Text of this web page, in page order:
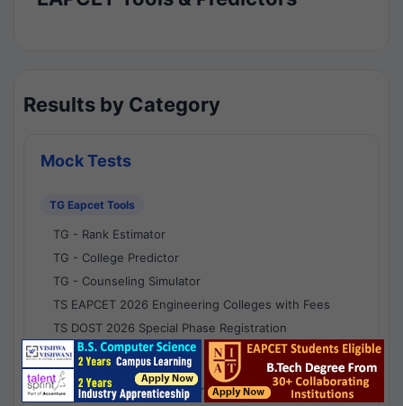
Results by Category
Mock Tests
TG Eapcet Tools
TG - Rank Estimator
TG - College Predictor
TG - Counseling Simulator
TS EAPCET 2026 Engineering Colleges with Fees
TS DOST 2026 Special Phase Registration
AP Eapcet Tools
AP EAPCET Rank Estimator